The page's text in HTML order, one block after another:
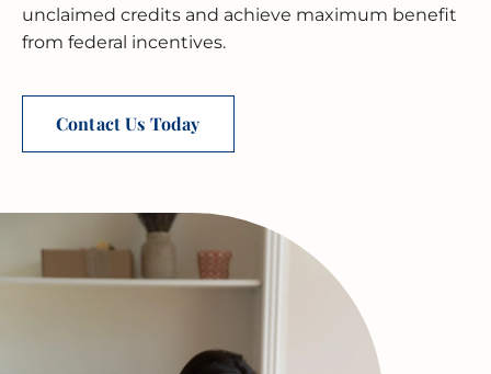
unclaimed credits and achieve maximum benefit
from federal incentives.
Contact Us Today
MERGERS & ACQUISITIONS
All Tax Services
OUTSOURCED ACCOUNTING
All Industries
EVANSTON
SCHAUMBURG